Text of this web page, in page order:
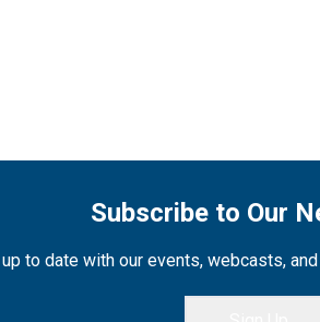
Subscribe to Our
to date with our events, webcasts,